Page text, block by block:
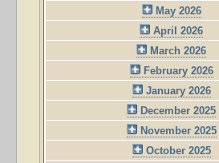
May 2026
April 2026
March 2026
February 2026
January 2026
December 2025
November 2025
October 2025